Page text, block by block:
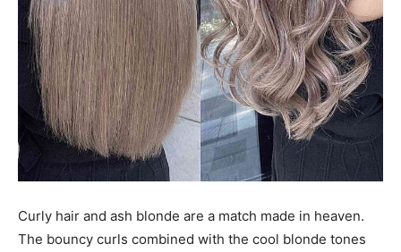
Curly hair and ash blonde are a match made in heaven.
The bouncy curls combined with the cool blonde tones